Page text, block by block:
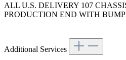
ALL U.S. DELIVERY 107
PRODUCTION END WITH
Additional Services